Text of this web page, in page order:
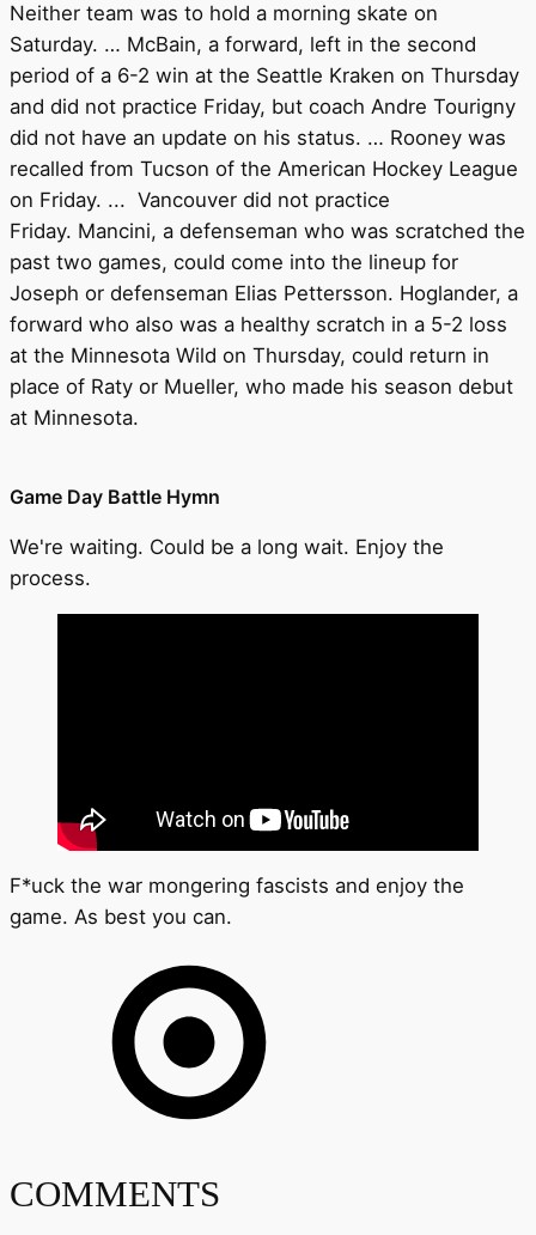
Neither team was to hold a morning skate on
Saturday. … McBain, a forward, left in the second
period of a 6-2 win at the Seattle Kraken on Thursday
and did not practice Friday, but coach Andre Tourigny
did not have an update on his status. … Rooney was
recalled from Tucson of the American Hockey League
on Friday. ... Vancouver did not practice
Friday. Mancini, a defenseman who was scratched the
past two games, could come into the lineup for
Joseph or defenseman Elias Pettersson. Hoglander, a
forward who also was a healthy scratch in a 5-2 loss
at the Minnesota Wild on Thursday, could return in
place of Raty or Mueller, who made his season debut
at Minnesota.
Game Day Battle Hymn
We're waiting. Could be a long wait. Enjoy the
process.
F*uck the war mongering fascists and enjoy the
game. As best you can.
COMMENTS